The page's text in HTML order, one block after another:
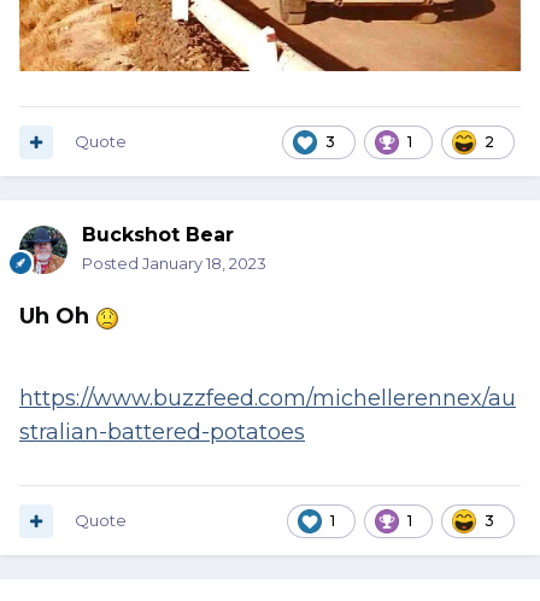
3 1 2
Quote
Buckshot Bear
Posted January 18, 2023
Uh Oh
https://www.buzzfeed.com/michellerennex/au
stralian-battered-potatoes
1 1 3
Quote